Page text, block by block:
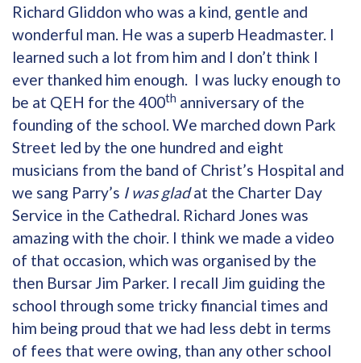
Richard Gliddon who was a kind, gentle and
wonderful man. He was a superb Headmaster. I
learned such a lot from him and I don’t think I
ever thanked him enough. I was lucky enough to
be at QEH for the 400th anniversary of the
founding of the school. We marched down Park
Street led by the one hundred and eight
musicians from the band of Christ’s Hospital and
we sang Parry’s I was gladat the Charter Day
Service in the Cathedral. Richard Jones was
amazing with the choir. I think we made a video
of that occasion, which was organised by the
then Bursar Jim Parker. I recall Jim guiding the
school through some tricky financial times and
him being proud that we had less debt in terms
of fees that were owing, than any other school